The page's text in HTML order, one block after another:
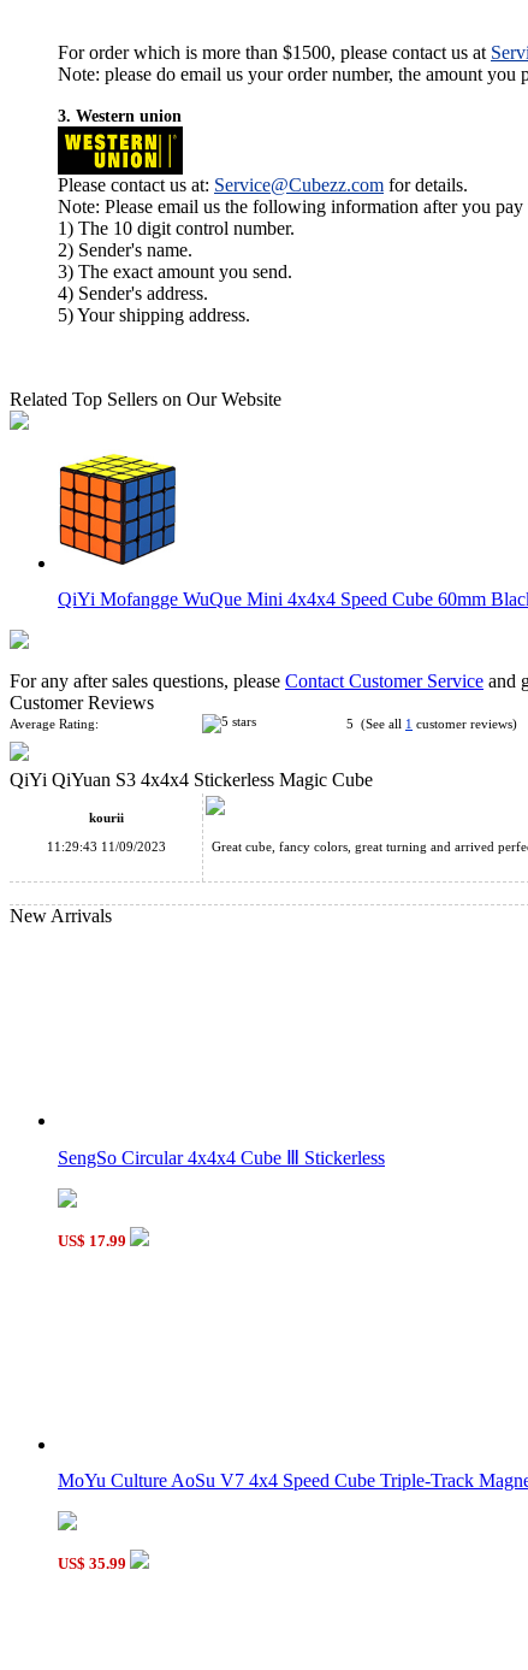
For order which is more than $1500, please contact us at
Note: please do email us your order number, the amount
3. Western union
Please contact us at: Service@Cubezz.com for details.
Note: Please email us the following information after you pay
1) The 10 digit control number.
2) Sender's name.
3) The exact amount you send.
4) Sender's address.
5) Your shipping address.
Related Top Sellers on Our Website
QiYi Mofangge WuQue Mini 4x4x4 Speed Cube 60mm
QiYi Valk3 M 3x3x3 Magnetic Speed Stickerless Cube
For any after sales questions, please Contact Customer Service and
Customer Reviews
Average Rating: 5 (See all 1 customer reviews)
QiYi QiYuan S3 4x4x4 Stickerless Magic Cube
kourii
11:29:43 11/09/2023
Great cube, fancy colors, great turning and arrived
New Arrivals
SengSo Circular 4x4x4 Cube Ⅲ Stickerless
US$ 17.99
MoYu Culture AoSu V7 4x4 Speed Cube Triple-Track
US$ 35.99